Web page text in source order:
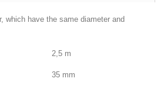
which have the same diameter and
2,5 m
35 mm